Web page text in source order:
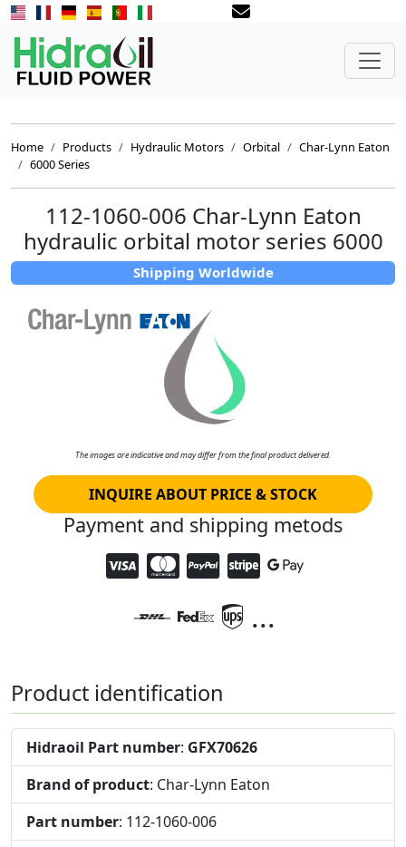
Home Products Hydraulic Motors Orbital
Char-Lynn Eaton
6000 Series
112-1060-006 Char-Lynn Eaton
hydraulic orbital motor series 6000
Shipping Worldwide
The images are indicative and may differ from the final product delivered.
INQUIRE ABOUT PRICE & STOCK
Payment and shipping metods
...
Product identification
Hidraoil Part number: GFX70626
Brand of product: Char-Lynn Eaton
Part number: 112-1060-006